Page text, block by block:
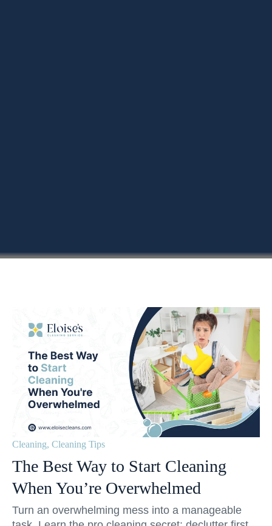
Cleaning, Cleaning Tips
The Best Way to Start Cleaning
When You’re Overwhelmed
Turn an overwhelming mess into a manageable